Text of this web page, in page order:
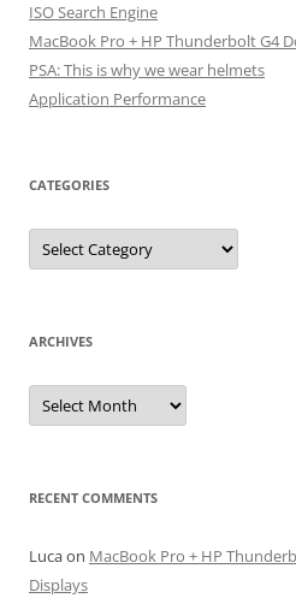
ISO Search Engine
MacBook Pro + HP Thunderbolt G4
PSA: This is why we wear helmets
Application Performance
CATEGORIES
Categories
ARCHIVES
Archives
RECENT COMMENTS
Lucaon MacBook Pro + HP
Displays